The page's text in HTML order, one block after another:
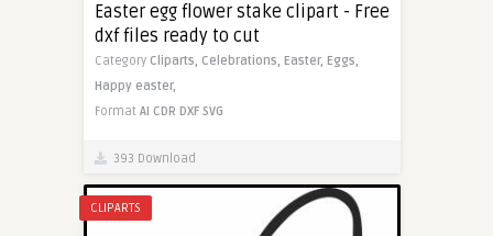
Easter egg flower stake clipart - Free
dxf files ready to cut
Category Cliparts, Celebrations, Easter, Eggs,
Happy easter,
Format AI CDR DXF SVG
393 Download
CLIPARTS